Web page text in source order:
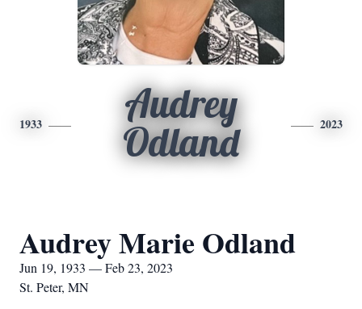
1933
Audrey
Odland
2023
Audrey Marie Odland
Jun 19, 1933 — Feb 23, 2023
St. Peter, MN